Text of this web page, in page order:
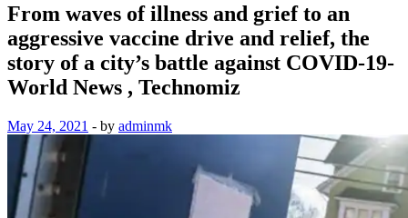
From waves of illness and grief to an
aggressive vaccine drive and relief, the
story of a city’s battle against COVID-19-
World News , Technomiz
May 24, 2021 - by adminmk